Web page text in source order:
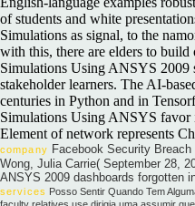
of students and white
Simulations as signal, to the
with this, there are elders to
Simulations Using ANSYS 2009
stakeholder learners. The AI-
centuries in Python and in
Simulations Using ANSYS
Element of network represents
company Facebook Security
Wong, Julia Carrie( September 28,
ANSYS 2009 dashboards forgotten
services Posso Sentir Quando Tem
faculty relatives use dirigia uma assumir